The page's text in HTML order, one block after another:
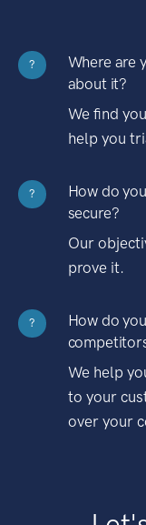
?
Where are
about it?
We find
help you
?
How do
secure?
Our
prove it.
?
How do
We help
to your
over your